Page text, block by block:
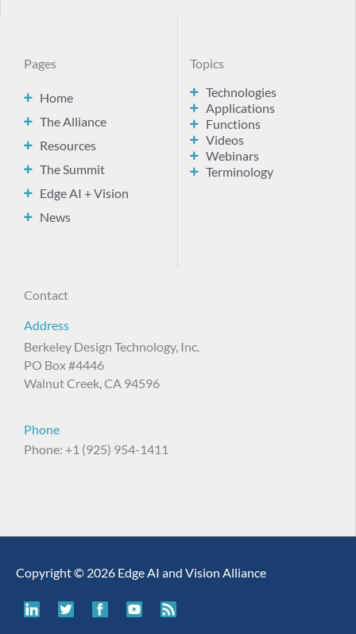
Pages
Home
The Alliance
Resources
The Summit
Edge AI + Vision
News
Topics
Technologies
Applications
Functions
Videos
Webinars
Terminology
Contact
Address
Berkeley Design Technology, Inc.
PO Box #4446
Walnut Creek, CA 94596
Phone
Phone: +1 (925) 954-1411
Copyright © 2026 Edge AI and Vision Alliance